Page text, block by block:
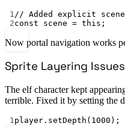
1 // Added explicit
2const scene = this ;
Now portal navigation works
Sprite Layering Issues
The elf character kept
terrible. Fixed it by setting the
1player. setDepth ( 1000 );